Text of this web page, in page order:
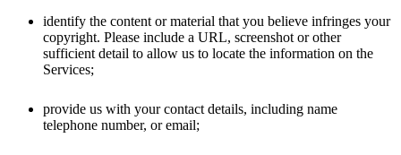
identify the content or material that you believe infringes your
copyright. Please include a URL, screenshot or other
sufficient detail to allow us to locate the information on the
Services;
provide us with your contact details, including name
telephone number, or email;